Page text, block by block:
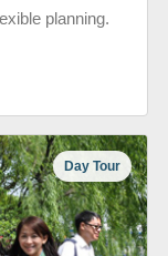
planning.
Day Tour